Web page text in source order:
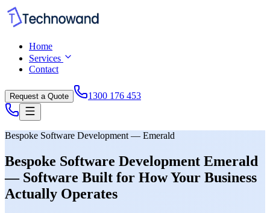
Home
Services
Contact
Request a Quote 1300 176 453
Bespoke Software Development — Emerald
Bespoke Software Development Emerald
— Software Built for How Your Business
Actually Operates